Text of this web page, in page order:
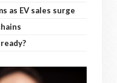
as EV sales surge